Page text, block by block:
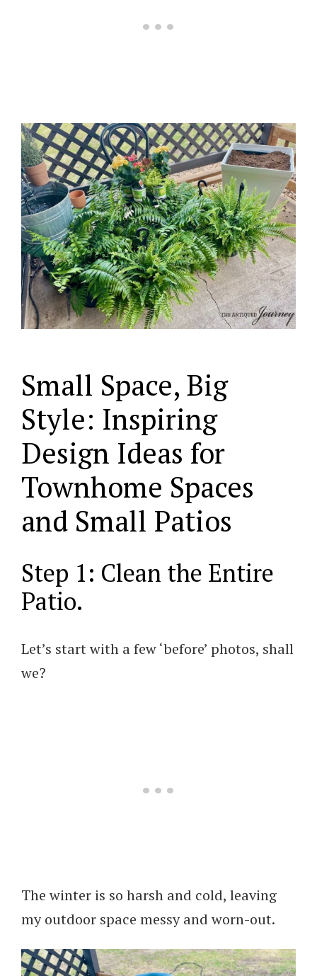
Small Space, Big
Style: Inspiring
Design Ideas for
Townhome Spaces
and Small Patios
Step 1: Clean the Entire
Patio.
Let’s start with a few ‘before’ photos, shall
we?
The winter is so harsh and cold, leaving
my outdoor space messy and worn-out.